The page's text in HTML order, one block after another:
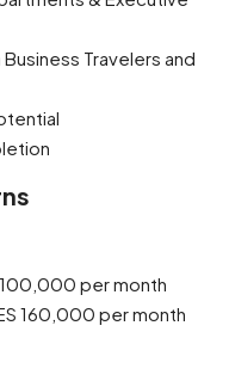
Travelers and
per month
160,000 per month